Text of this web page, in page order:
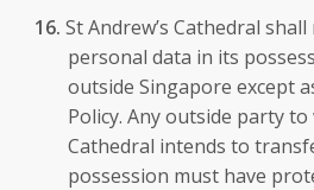
St Andrew’s Cathedral
personal data in its
outside Singapore except
Policy. Any outside party to
Cathedral intends to
possession must have